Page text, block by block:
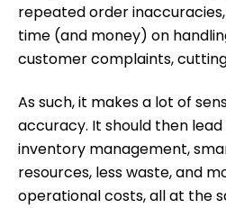
repeated order
time (and money) on
customer complaints,
As such, it makes a lot of
accuracy. It should then
inventory management,
resources, less waste, and
operational costs, all at the